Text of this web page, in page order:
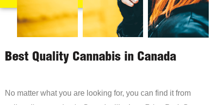
Best Quality Cannabis in Canada
No matter what you are looking for, you can find it from